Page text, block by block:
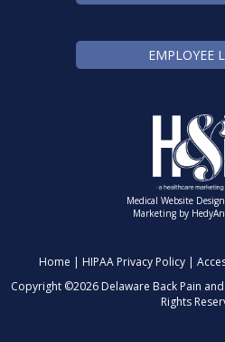
EMPLOYEE
Medical Website
Marketing by
Home | HIPAA Privacy Policy|
Copyright ©2026 Delaware Back Pain
Rights